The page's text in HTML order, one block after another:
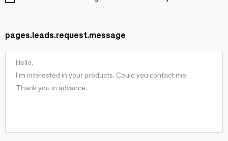
pages.leads.request.message